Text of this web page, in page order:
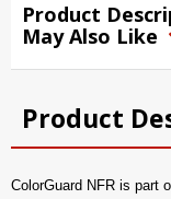
Product
May Also Like
Product
ColorGuard NFR is part